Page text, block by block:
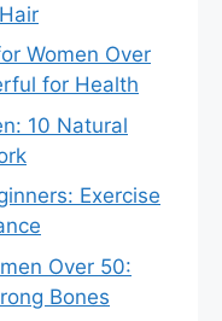
Women Over
for Health
10 Natural
Exercise
Over 50:
Bones